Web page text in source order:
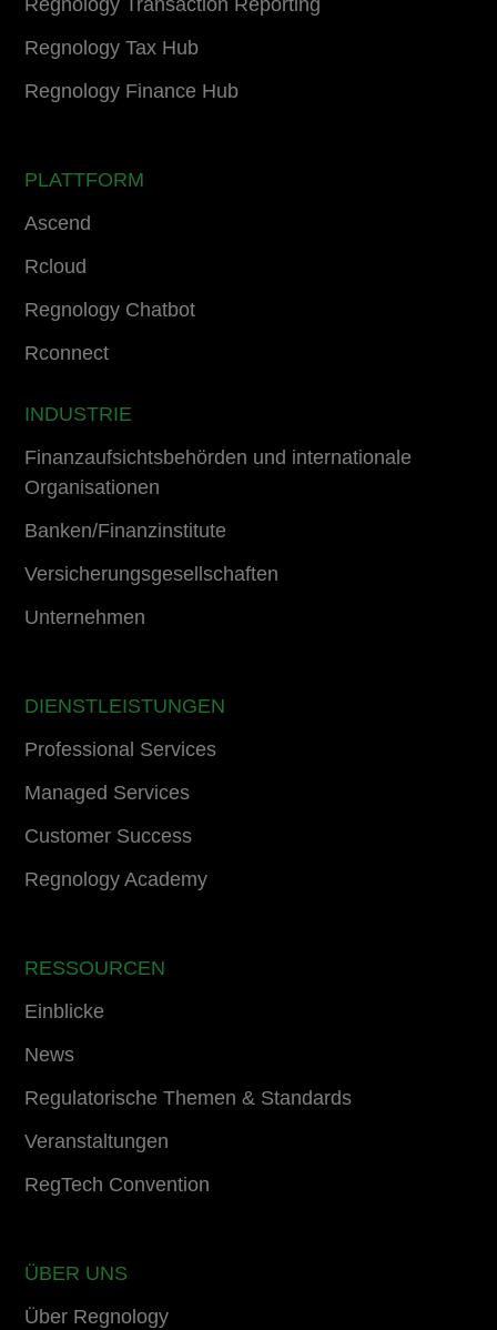
Regnology Transaction Reporting
Regnology Tax Hub
Regnology Finance Hub
PLATTFORM
Ascend
Rcloud
Regnology Chatbot
Rconnect
INDUSTRIE
Finanzaufsichtsbehörden und internationale
Organisationen
Banken/Finanzinstitute
Versicherungsgesellschaften
Unternehmen
DIENSTLEISTUNGEN
Professional Services
Managed Services
Customer Success
Regnology Academy
RESSOURCEN
Einblicke
News
Regulatorische Themen & Standards
Veranstaltungen
RegTech Convention
ÜBER UNS
Über Regnology